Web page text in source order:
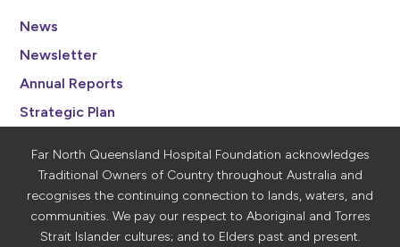
News
Newsletter
Annual Reports
Strategic Plan
Far North Queensland Hospital Foundation acknowledges
Traditional Owners of Country throughout Australia and
recognises the continuing connection to lands, waters, and
communities. We pay our respect to Aboriginal and Torres
Strait Islander cultures; and to Elders past and present.